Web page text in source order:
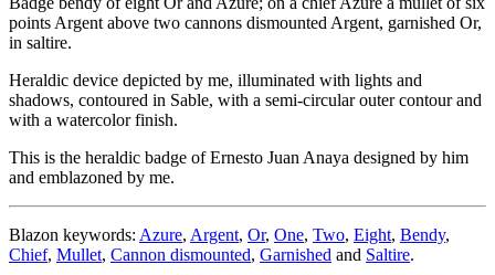
points Argent above two cannons dismounted Argent, garnished Or,
in saltire.
Heraldic device depicted by me, illuminated with lights and
shadows, contoured in Sable, with a semi-circular outer contour and
with a watercolor finish.
This is the heraldic badge of Ernesto Juan Anaya designed by him
and emblazoned by me.
Blazon keywords: Azure, Argent, Or, One, Two, Eight, Bendy,
Chief, Mullet, Cannon dismounted, Garnished and Saltire.